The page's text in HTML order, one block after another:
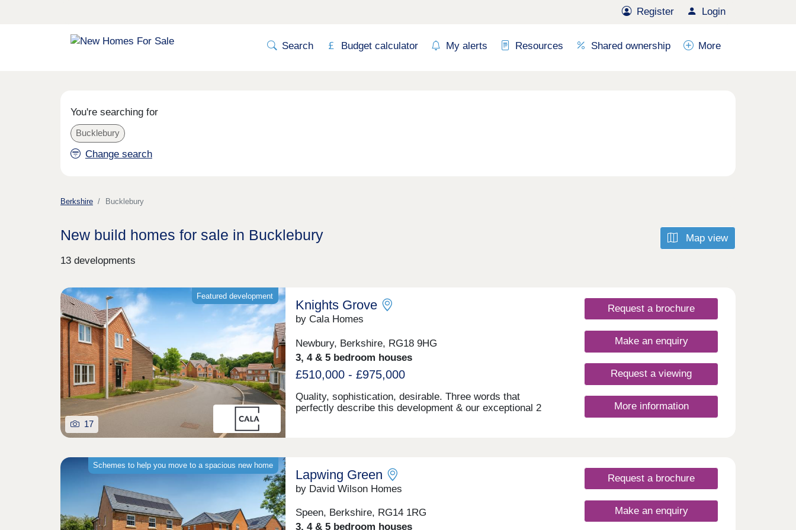
Register Login
Search Budget calculator My alerts Resources Shared ownership More
You're searching for
Bucklebury
Change search
Berkshire Bucklebury
Map view
New build homes for sale in Bucklebury
13 developments
Featured development
17
Knights Grove
by Cala Homes
Newbury, Berkshire, RG18 9HG
3, 4 & 5 bedroom houses
£510,000 - £975,000
Quality, sophistication, desirable. Three words that
perfectly describe this development & our exceptional 2
spacious, flexible living areas, a quality specification
throughout and better energy efficiency. Newbury is a
vibrant and welcoming town, steeped in history and
surrounded by outstanding UK countryside. With lively
independent shopping, arts, cultural and entertainment
Request a brochure
Make an enquiry
Request a viewing
More information
Schemes to help you move to a spacious new home
Lapwing Green
by David Wilson Homes
Speen, Berkshire, RG14 1RG
3, 4 & 5 bedroom houses
Request a brochure
Make an enquiry